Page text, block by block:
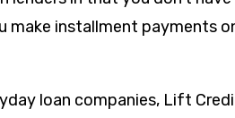
make installment payments
loan companies, Lift